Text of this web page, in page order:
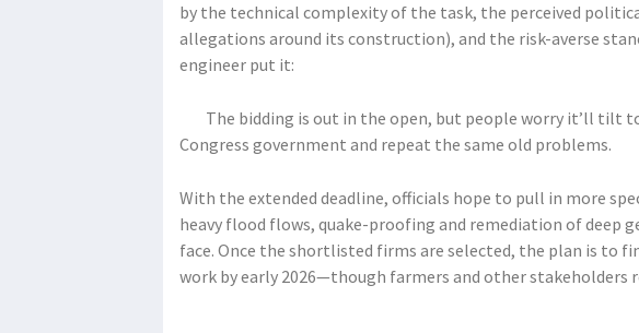
by the technical complexity of the task, the perceived
allegations around its construction), and the risk-averse
engineer put it:
The bidding is out in the open, but people worry it’ll tilt
Congress government and repeat the same old problems.
With the extended deadline, officials hope to pull in more
heavy flood flows, quake-proofing and remediation of deep
face. Once the shortlisted firms are selected, the plan is to
work by early 2026—though farmers and other stakeholders